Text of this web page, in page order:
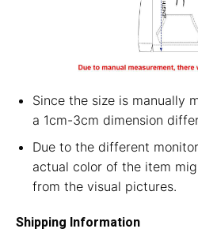
Since the size is manually
a 1cm-3cm dimension
Due to the different
actual color of the item
from the visual pictures.
Shipping Information